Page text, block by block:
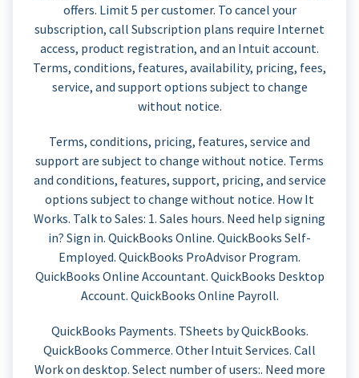
offers. Limit 5 per customer. To cancel your
subscription, call Subscription plans require Internet
access, product registration, and an Intuit account.
Terms, conditions, features, availability, pricing, fees,
service, and support options subject to change
without notice.
Terms, conditions, pricing, features, service and
support are subject to change without notice. Terms
and conditions, features, support, pricing, and service
options subject to change without notice. How It
Works. Talk to Sales: 1. Sales hours. Need help signing
in? Sign in. QuickBooks Online. QuickBooks Self-
Employed. QuickBooks ProAdvisor Program.
QuickBooks Online Accountant. QuickBooks Desktop
Account. QuickBooks Online Payroll.
QuickBooks Payments. TSheets by QuickBooks.
QuickBooks Commerce. Other Intuit Services. Call
Work on desktop. Select number of users:. Need more